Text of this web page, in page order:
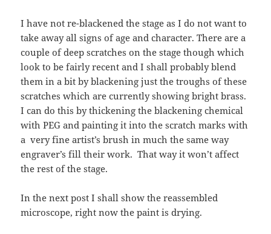
I have not re-blackened the stage as I do not want to
take away all signs of age and character. There are a
couple of deep scratches on the stage though which
look to be fairly recent and I shall probably blend
them in a bit by blackening just the troughs of these
scratches which are currently showing bright brass.
I can do this by thickening the blackening chemical
with PEG and painting it into the scratch marks with
a very fine artist’s brush in much the same way
engraver’s fill their work. That way it won’t affect
the rest of the stage.
In the next post I shall show the reassembled
microscope, right now the paint is drying.